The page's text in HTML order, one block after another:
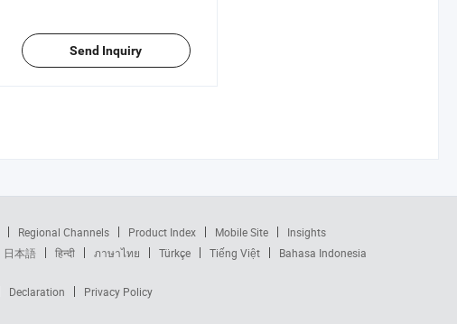
Send Inquiry
Regional Channels Product Index Mobile Site
Insights
日本語 हिन्दी ภาษาไทย Türkçe Tiếng Việt Bahasa Indonesia
Declaration Privacy Policy